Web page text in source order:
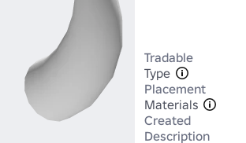
Tradable
Type
Placement
Materials
Created
Description